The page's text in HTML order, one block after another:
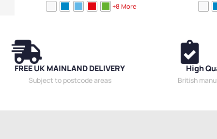
Locker Doors ,Colour Range Lockers Laptop
,Compact Storage Lockers
Ventilated Lockers
Styles
+8 More ,
,
Locker Material
Standard
FREE UK MAINLAND DELIVERY
Subject to postcode areas
High
British